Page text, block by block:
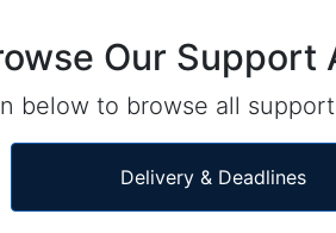
Our Support
below to browse all
Delivery & Deadlines